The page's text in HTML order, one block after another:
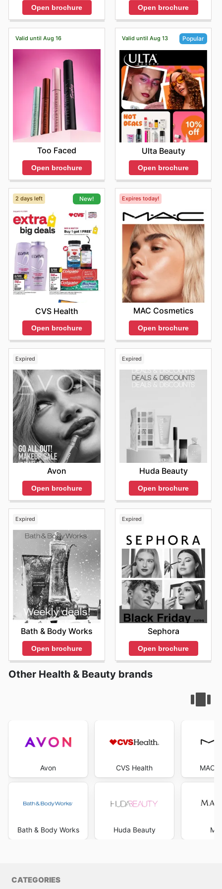
Open brochure Open brochure
Valid until Aug 16
Too Faced
Open brochure
Valid until Aug 13 Popular
Ulta Beauty
Open brochure
2 days left New!
CVS Health
Open brochure
Expires today!
MAC Cosmetics
Open brochure
Expired
Avon
Open brochure
Expired
Huda Beauty
Open brochure
Expired
Bath & Body Works
Open brochure
Expired
Sephora
Open brochure
Other Health & Beauty brands
Avon
Bath & Body Works
CVS Health
Huda Beauty
MAC
CATEGORIES